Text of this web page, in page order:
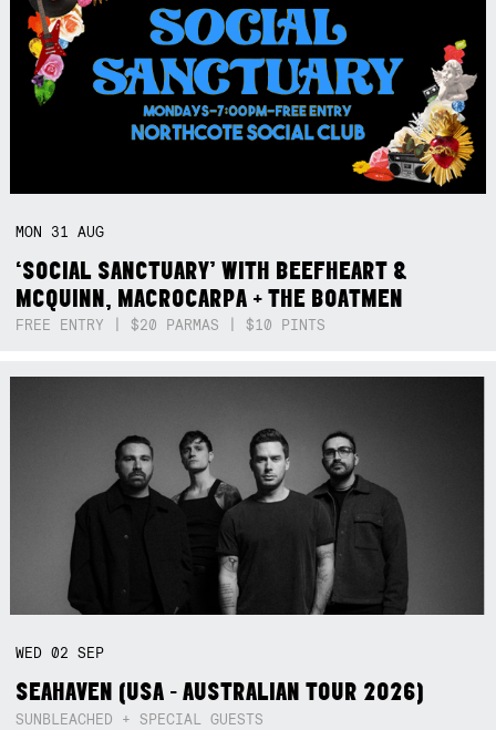
MON 31AUG
‘SOCIAL SANCTUARY’ WITH BEEFHEART &
MCQUINN, MACROCARPA + THE BOATMEN
FREE ENTRY | $20 PARMAS | $10 PINTS
WED02SEP
SEAHAVEN (USA - AUSTRALIAN TOUR 2026)
SUNBLEACHED + SPECIAL GUESTS